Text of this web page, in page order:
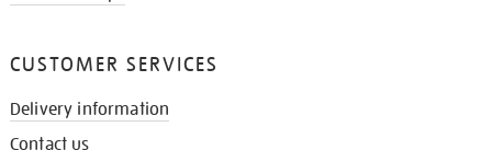
CUSTOMER SERVICES
Delivery information
Contact us